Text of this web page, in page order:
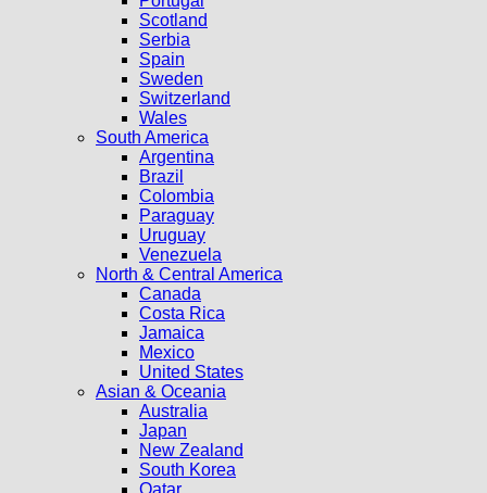
Scotland
Serbia
Spain
Sweden
Switzerland
Wales
South America
Argentina
Brazil
Colombia
Paraguay
Uruguay
Venezuela
North & Central America
Canada
Costa Rica
Jamaica
Mexico
United States
Asian & Oceania
Australia
Japan
New Zealand
South Korea
Qatar